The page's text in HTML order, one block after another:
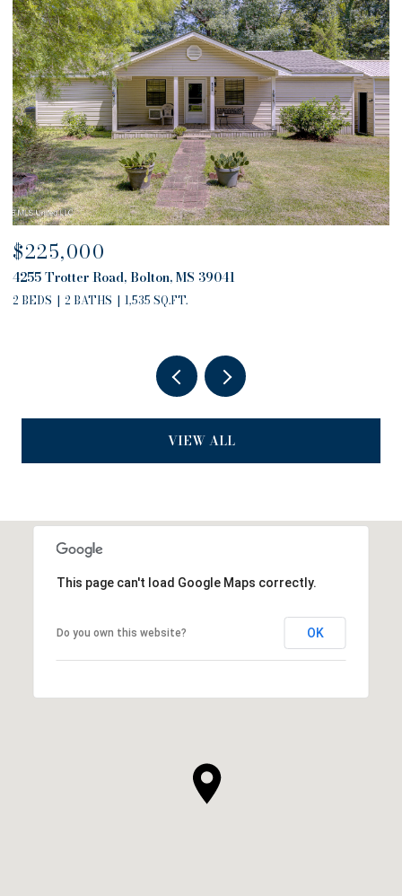
$225,000
4255 Trotter Road, Bolton, MS 39041
2 BEDS 2 BATHS 1,535 SQ.FT.
VIEW ALL
This page can't load Google Maps correctly.
Do you own this website? OK